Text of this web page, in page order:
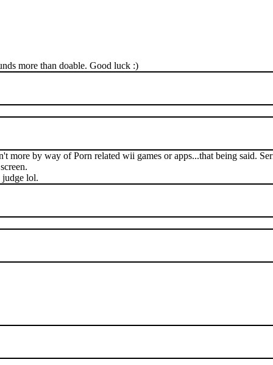
more than doable. Good luck :)
by way of Porn related wii games or apps...that being said.
lol.